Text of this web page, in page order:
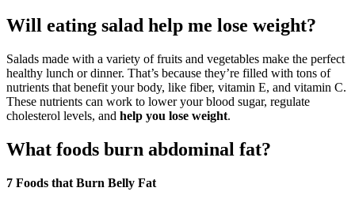
Will eating salad help me lose weight?
Salads made with a variety of fruits and vegetables make the perfect
healthy lunch or dinner. That’s because they’re filled with tons of
nutrients that benefit your body, like fiber, vitamin E, and vitamin C.
These nutrients can work to lower your blood sugar, regulate
cholesterol levels, and help you lose weight.
What foods burn abdominal fat?
7 Foods that Burn Belly Fat